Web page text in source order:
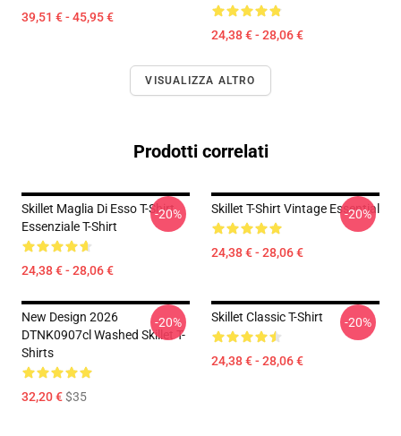
39,51 € - 45,95 €
24,38 € - 28,06 €
VISUALIZZA ALTRO
Prodotti correlati
Skillet Maglia Di Esso T-Shirt
Essenziale T-Shirt
24,38 € - 28,06 €
-20% Skillet T-Shirt Vintage Essential
24,38 € - 28,06 €
-20%
New Design 2026
DTNK0907cl Washed Skillet T-
Shirts
32,20 €$35
-20% Skillet Classic T-Shirt
24,38 € - 28,06 €
-20%